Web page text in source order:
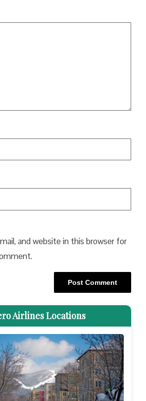
and website in this browser for
Airlines Locations